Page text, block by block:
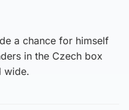
a chance for himself
in the Czech box
wide.